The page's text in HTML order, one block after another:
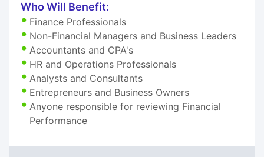
Who Will Benefit:
Finance Professionals
Non-Financial Managers and Business Leaders
Accountants and CPA's
HR and Operations Professionals
Analysts and Consultants
Entrepreneurs and Business Owners
Anyone responsible for reviewing Financial
Performance